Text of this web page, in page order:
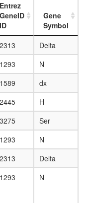
adult
digestive
day
fat
larvae
body,
body,
Entrez
GeneID
ID
Gene
Symbol
Delta
N
dx
H
Ser
N
Delta
N